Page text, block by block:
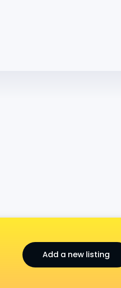
Add a new listing